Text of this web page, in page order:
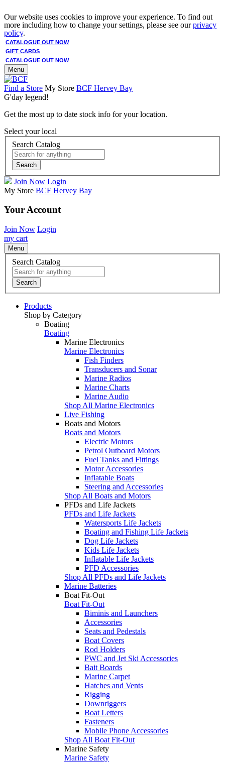
Our website uses cookies to improve your experience. To find out
more including how to change your settings, please see ourprivacy
policy.
CATALOGUE OUT NOW
GIFT CARDS
CATALOGUE OUT NOW
Menu
Find a Store My Store BCF Hervey Bay
G'day legend!
Get the most up to date stock info for your location.
Select your local
Search Catalog
Search
Join Now Login
My Store BCF Hervey Bay
Your Account
Join Now Login
my cart
Menu
Search Catalog
Search
Products
Shop by Category
Boating
Boating
Marine Electronics
Marine Electronics
Fish Finders
Transducers and Sonar
Marine Radios
Marine Charts
Marine Audio
Shop All Marine Electronics
Live Fishing
Boats and Motors
Boats and Motors
Electric Motors
Petrol Outboard Motors
Fuel Tanks and Fittings
Motor Accessories
Inflatable Boats
Steering and Accessories
Shop All Boats and Motors
PFDs and Life Jackets
PFDs and Life Jackets
Watersports Life Jackets
Boating and Fishing Life Jackets
Dog Life Jackets
Kids Life Jackets
Inflatable Life Jackets
PFD Accessories
Shop All PFDs and Life Jackets
Marine Batteries
Boat Fit-Out
Boat Fit-Out
Biminis and Launchers
Accessories
Seats and Pedestals
Boat Covers
Rod Holders
PWC and Jet Ski Accessories
Bait Boards
Marine Carpet
Hatches and Vents
Rigging
Downriggers
Boat Letters
Fasteners
Mobile Phone Accessories
Shop All Boat Fit-Out
Marine Safety
Marine Safety